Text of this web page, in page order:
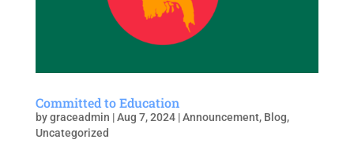
Committed to Education
bygraceadmin |Aug 7, 2024|Announcement, Blog,
Uncategorized